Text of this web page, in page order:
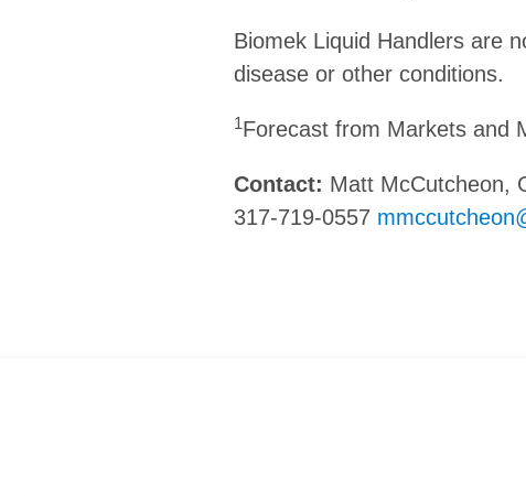
Biomek Liquid Handlers are
disease or other conditions.
1Forecast from Markets and
Contact: Matt McCutcheon,
317-719-0557